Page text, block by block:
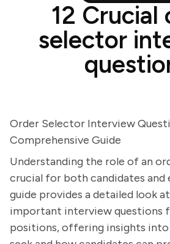
12 Crucial
selector
Order Selector Interview
Comprehensive Guide
Understanding the role of an
crucial for both candidates and
guide provides a detailed look
important interview questions
positions, offering insights